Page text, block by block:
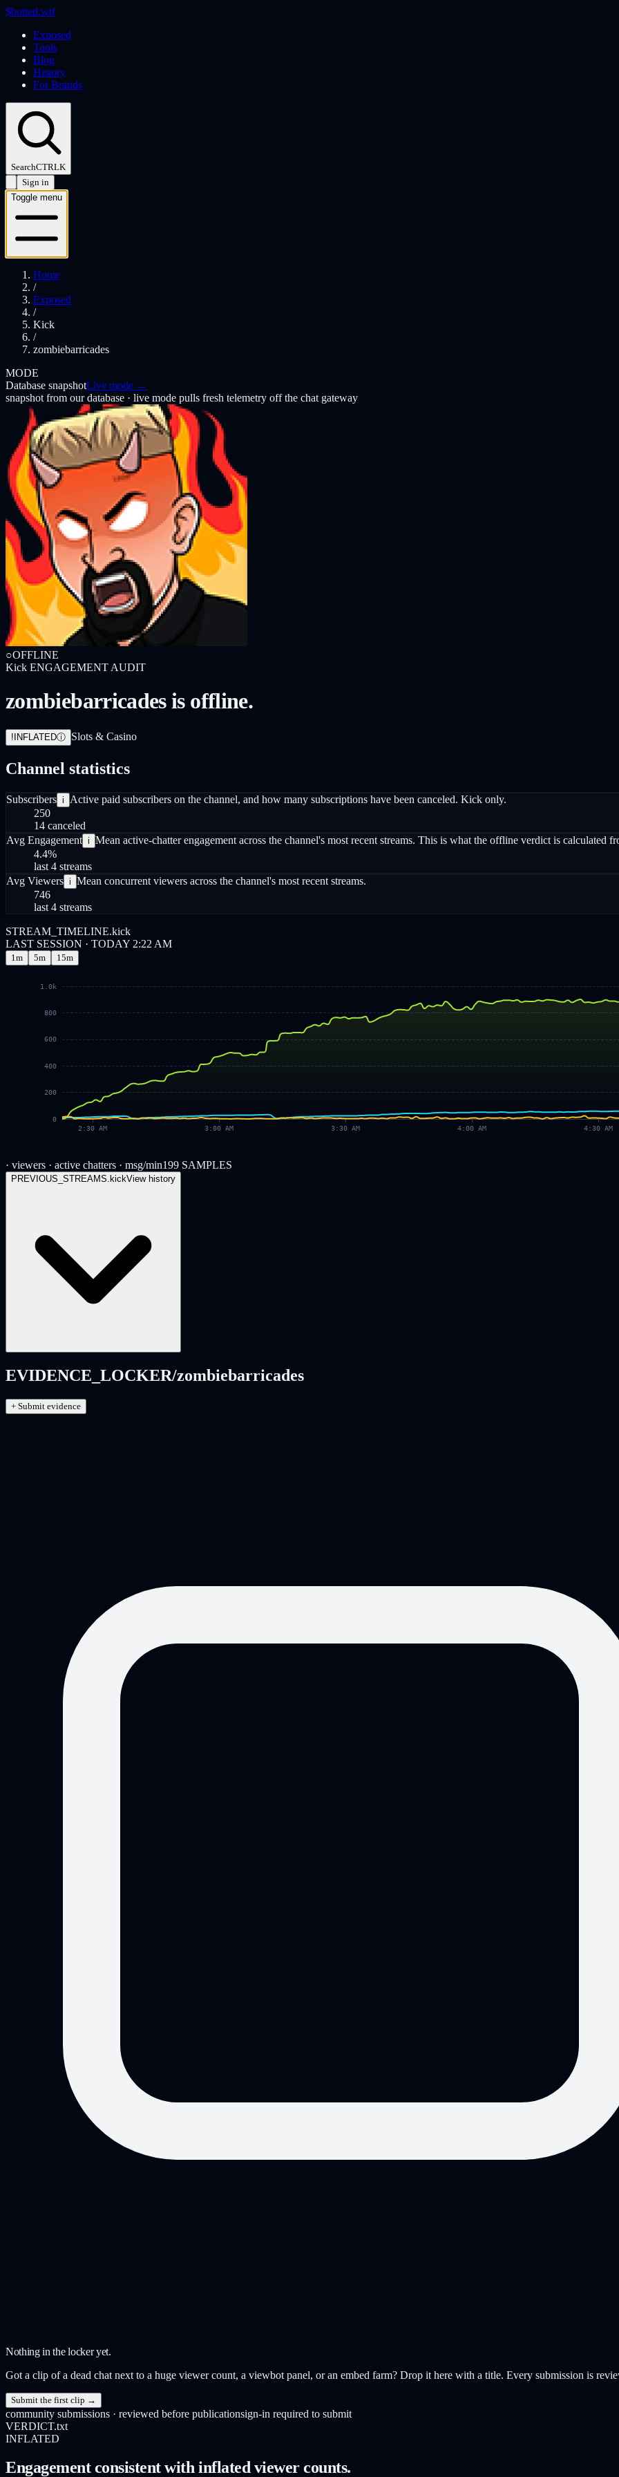
$botted.wtf
Exposed
Tools
Blog
History
For Brands
SearchCTRLK
Sign in
Toggle menu
Home
/
Exposed
/
Kick
/
zombiebarricades
MODE
Database snapshotLive mode →
snapshot from our database · live mode pulls fresh telemetry off the chat gateway
○OFFLINE
Kick ENGAGEMENT AUDIT
zombiebarricades is offline.
! INFLATEDⓘ Slots & Casino
Channel statistics
Subscribers i
Active paid subscribers on the channel, and how many subscriptions have been canceled. Kick only.
250
14 canceled
Avg Engagement i Mean active-chatter engagement across the channel's most recent streams. This is what the offline verdict is calculated
4.4%
last 4 streams
Avg Viewers i Mean concurrent viewers across the channel's most recent streams.
746
last 4 streams
STREAM_TIMELINE.kick
LAST SESSION · TODAY 2:22 AM
1m 5m 15m
0
200
400
600
800
1.0k
2:30 AM 3:30 AM 4:30 AM
3:00 AM 4:00 AM
· viewers · active chatters · msg/min199 SAMPLES
PREVIOUS_STREAMS. kickView history
EVIDENCE_LOCKER/zombiebarricades
+ Submit evidence
Nothing in the locker yet.
Got a clip of a dead chat next to a huge viewer count, a viewbot panel, or an embed farm? Drop it here with a title. Every submission is
Submit the first clip →
community submissions · reviewed before publicationsign-in required to submit
VERDICT.txt
INFLATED
Engagement consistent with inflated viewer counts.